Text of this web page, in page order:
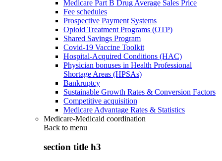
Medicare Part B Drug Average Sales Price
Fee schedules
Prospective Payment Systems
Opioid Treatment Programs (OTP)
Shared Savings Program
Covid-19 Vaccine Toolkit
Hospital-Acquired Conditions (HAC)
Physician bonuses in Health Professional
Shortage Areas (HPSAs)
Bankruptcy
Sustainable Growth Rates & Conversion Factors
Competitive acquisition
Medicare Advantage Rates & Statistics
Medicare-Medicaid coordination
Back to menu
section title h3